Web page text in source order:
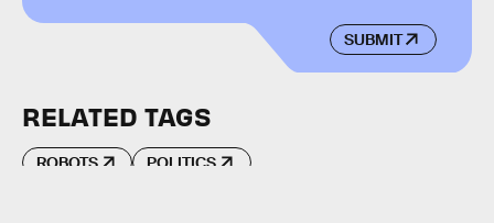
SUBMIT
RELATED TAGS
ROBOTS POLITICS